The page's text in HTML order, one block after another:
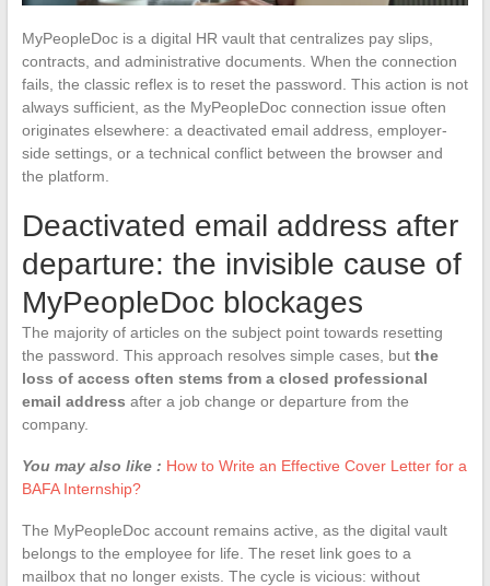
MyPeopleDoc is a digital HR vault that centralizes pay slips,
contracts, and administrative documents. When the connection
fails, the classic reflex is to reset the password. This action is not
always sufficient, as the MyPeopleDoc connection issue often
originates elsewhere: a deactivated email address, employer-
side settings, or a technical conflict between the browser and
the platform.
Deactivated email address after
departure: the invisible cause of
MyPeopleDoc blockages
The majority of articles on the subject point towards resetting
the password. This approach resolves simple cases, but the
loss of access often stems from a closed professional
email address after a job change or departure from the
company.
You may also like : How to Write an Effective Cover Letter for a
BAFA Internship?
The MyPeopleDoc account remains active, as the digital vault
belongs to the employee for life. The reset link goes to a
mailbox that no longer exists. The cycle is vicious: without